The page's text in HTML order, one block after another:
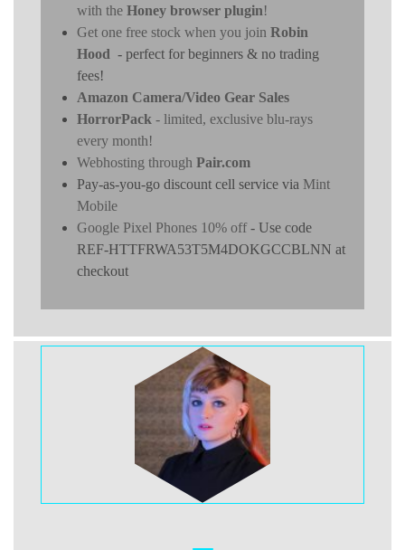
with the Honey browser plugin!
Get one free stock when you join Robin
Hood - perfect for beginners & no trading
fees!
Amazon Camera/Video Gear Sales
HorrorPack - limited, exclusive blu-rays
every month!
Webhosting through Pair.com
Pay-as-you-go discount cell service via Mint
Mobile
Google Pixel Phones 10% off- Use code
REF-HTTFRWA53T5M4DOKGCCBLNN at
checkout